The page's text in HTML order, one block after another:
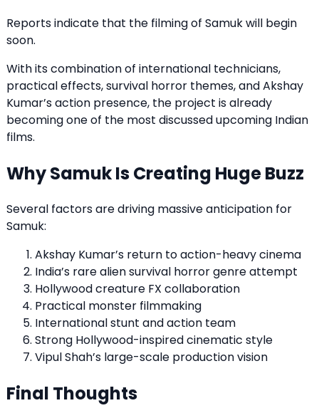
Reports indicate that the filming of Samuk will begin
soon.
With its combination of international technicians,
practical effects, survival horror themes, and Akshay
Kumar’s action presence, the project is already
becoming one of the most discussed upcoming Indian
films.
Why Samuk Is Creating Huge Buzz
Several factors are driving massive anticipation for
Samuk:
Akshay Kumar’s return to action-heavy cinema
India’s rare alien survival horror genre attempt
Hollywood creature FX collaboration
Practical monster filmmaking
International stunt and action team
Strong Hollywood-inspired cinematic style
Vipul Shah’s large-scale production vision
Final Thoughts